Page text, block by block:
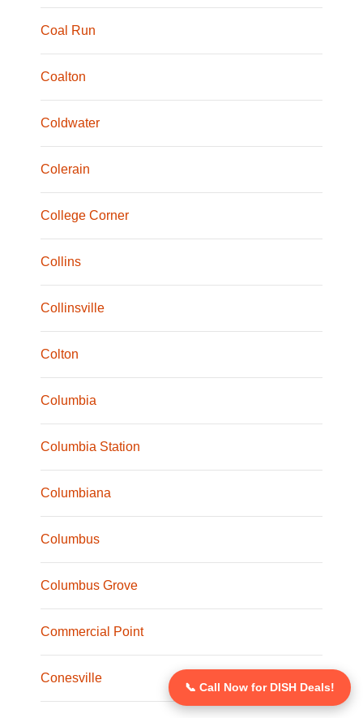
Coal Run
Coalton
Coldwater
Colerain
College Corner
Collins
Collinsville
Colton
Columbia
Columbia Station
Columbiana
Columbus
Columbus Grove
Commercial Point
Conesville
📞 Call Now for DISH Deals!